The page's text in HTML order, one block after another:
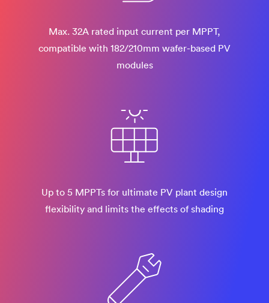
Max. 32A rated input current per MPPT,
compatible with 182/210mm wafer-based PV
modules​
Up to 5 MPPTs for ultimate PV plant design
flexibility and limits the effects of shading